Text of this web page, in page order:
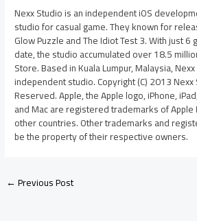
Nexx Studio is an independent iOS
studio for casual game. They known for
Glow Puzzle and The Idiot Test 3. With just
date, the studio accumulated over 18.5
Store. Based in Kuala Lumpur, Malaysia,
independent studio. Copyright (C) 2013 Nexx
Reserved. Apple, the Apple logo, iPhone,
and Mac are registered trademarks of Apple
other countries. Other trademarks and
be the property of their respective owners.
←Previous Post